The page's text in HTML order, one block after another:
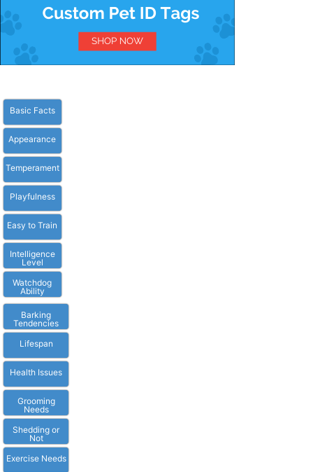
Basic Facts
Appearance
Temperament
Playfulness
Easy to Train
Intelligence
Level
Watchdog
Ability
Barking
Tendencies
Lifespan
Health Issues
Grooming
Needs
Shedding or
Not
Exercise Needs